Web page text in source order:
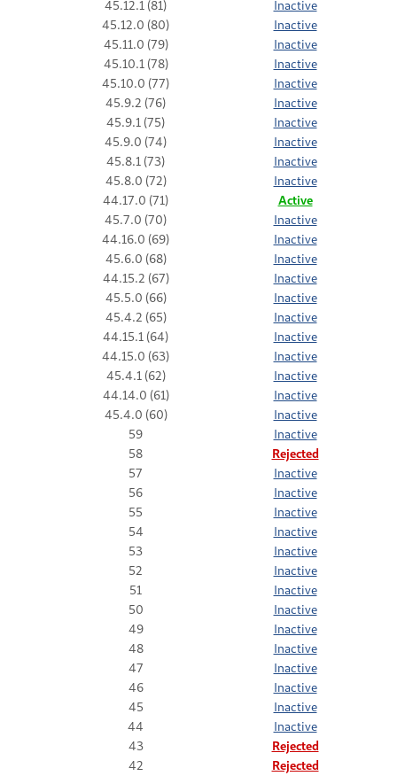
45.12.1 (81)
Inactive
45.12.0 (80)
Inactive
45.11.0 (79)
Inactive
45.10.1 (78)
Inactive
45.10.0 (77)
Inactive
45.9.2 (76)
Inactive
45.9.1 (75)
Inactive
45.9.0 (74)
Inactive
45.8.1 (73)
Inactive
45.8.0 (72)
Inactive
44.17.0 (71)
Active
45.7.0 (70)
Inactive
44.16.0 (69)
Inactive
45.6.0 (68)
Inactive
44.15.2 (67)
Inactive
45.5.0 (66)
Inactive
45.4.2 (65)
Inactive
44.15.1 (64)
Inactive
44.15.0 (63)
Inactive
45.4.1 (62)
Inactive
44.14.0 (61)
Inactive
45.4.0 (60)
Inactive
59
Inactive
58
Rejected
57
Inactive
56
Inactive
55
Inactive
54
Inactive
53
Inactive
52
Inactive
51
Inactive
50
Inactive
49
Inactive
48
Inactive
47
Inactive
46
Inactive
45
Inactive
44
Inactive
43
Rejected
42
Rejected